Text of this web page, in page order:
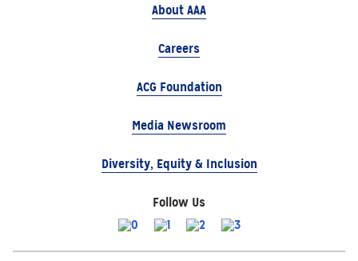
About AAA
Careers
ACG Foundation
Media Newsroom
Diversity, Equity & Inclusion
Follow Us